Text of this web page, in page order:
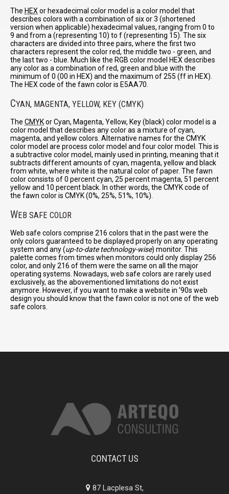
The HEXor hexadecimal color model is a color model that
describes colors with a combination of six or 3 (shortened
version when applicable) hexadecimal values, ranging from 0 to
9 and from a (representing 10) to f (representing 15). The six
characters are divided into three pairs, where the first two
characters represent the color red, the middle two - green, and
the last two - blue. Much like the RGB color model HEX describes
any color as a combination of red, green and blue with the
minimum of 0 (00 in HEX) and the maximum of 255 (ff in HEX).
The HEX code of the fawn color is E5AA70.
CYAN, MAGENTA, YELLOW, KEY (CMYK)
The CMYKor Cyan, Magenta, Yellow, Key (black) color model is a
color model that describes any color as a mixture of cyan,
magenta, and yellow colors. Alternative names for the CMYK
color model are process color model and four color model. This is
a subtractive color model, mainly used in printing, meaning that it
subtracts different amounts of cyan, magenta, yellow and black
from white, where white is the natural color of paper. The fawn
color consists of 0 percent cyan, 25 percent magenta, 51 percent
yellow and 10 percent black. In other words, the CMYK code of
the fawn color is CMYK (0%, 25%, 51%, 10%).
WEB SAFE COLOR
Web safe colors comprise 216 colors that in the past were the
only colors guaranteed to be displayed properly on any operating
system and any (up-to-date technology-wise) monitor. This
palette comes from times when monitors could only display 256
color, and only 216 of them were the same on all the major
operating systems. Nowadays, web safe colors are rarely used
exclusively, as the abovementioned limitations do not exist
anymore. However, if you want to make a website in '90s web
design you should know that the fawn color is not one of the web
safe colors.
CONTACT US
87 Lacplesa St,